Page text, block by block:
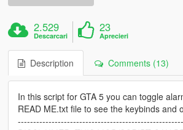
2.529
Descarcari
23
Aprecieri
Description Comments (13)
In this script for GTA 5 you can toggle
READ ME.txt file to see the keybinds